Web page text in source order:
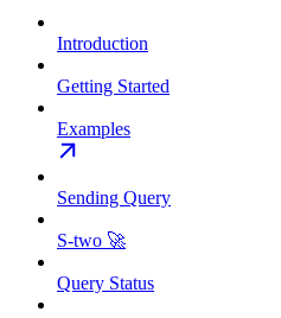
Introduction
Getting Started
Examples
Sending Query
S-two 🚀
Query Status